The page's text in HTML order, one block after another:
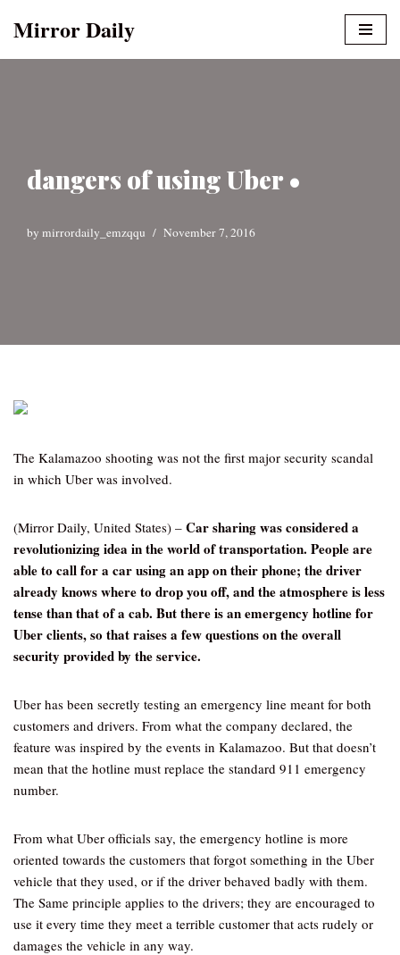
Mirror Daily
dangers of using Uber •
by mirrordaily_emzqqu November 7, 2016
The Kalamazoo shooting was not the first major security scandal
in which Uber was involved.
(Mirror Daily, United States) – Car sharing was considered a
revolutionizing idea in the world of transportation. People are
able to call for a car using an app on their phone; the driver
already knows where to drop you off, and the atmosphere is less
tense than that of a cab. But there is an emergency hotline for
Uber clients, so that raises a few questions on the overall
security provided by the service.
Uber has been secretly testing an emergency line meant for both
customers and drivers. From what the company declared, the
feature was inspired by the events in Kalamazoo. But that doesn’t
mean that the hotline must replace the standard 911 emergency
number.
From what Uber officials say, the emergency hotline is more
oriented towards the customers that forgot something in the Uber
vehicle that they used, or if the driver behaved badly with them.
The Same principle applies to the drivers; they are encouraged to
use it every time they meet a terrible customer that acts rudely or
damages the vehicle in any way.